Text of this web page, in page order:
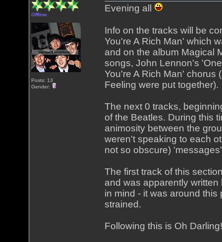
Offline
Posts: 13
Gender:
Evening all
Info on the tracks will be
You're A Rich Man' which
and on the album Magical
songs, John Lennon's
You're A Rich Man' chorus
Feeling were put together).
The next 0 tracks,
of the Beatles. During this
animosity between the
weren't speaking to each
not so obscure)
The first track of this
and was apparently
in mind - it was around
strained.
Following this is Oh